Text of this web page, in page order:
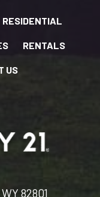
RESIDENTIAL
RENTALS
US
82801